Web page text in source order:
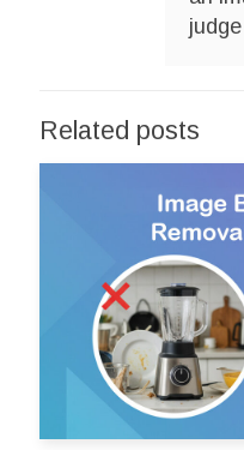
Related posts